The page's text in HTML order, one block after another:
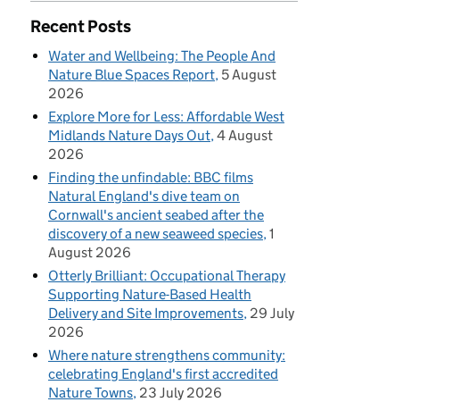
Recent Posts
Water and Wellbeing: The People And
Nature Blue Spaces Report 5 August
2026
Explore More for Less: Affordable West
Midlands Nature Days Out 4 August
2026
Finding the unfindable: BBC films
Natural England's dive team on
Cornwall's ancient seabed after the
discovery of a new seaweed species 1
August 2026
Otterly Brilliant: Occupational Therapy
Supporting Nature-Based Health
Delivery and Site Improvements 29 July
2026
Where nature strengthens community:
celebrating England's first accredited
Nature Towns 23 July 2026